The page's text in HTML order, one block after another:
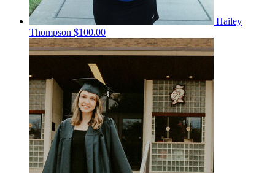
Hailey
Thompson $100.00